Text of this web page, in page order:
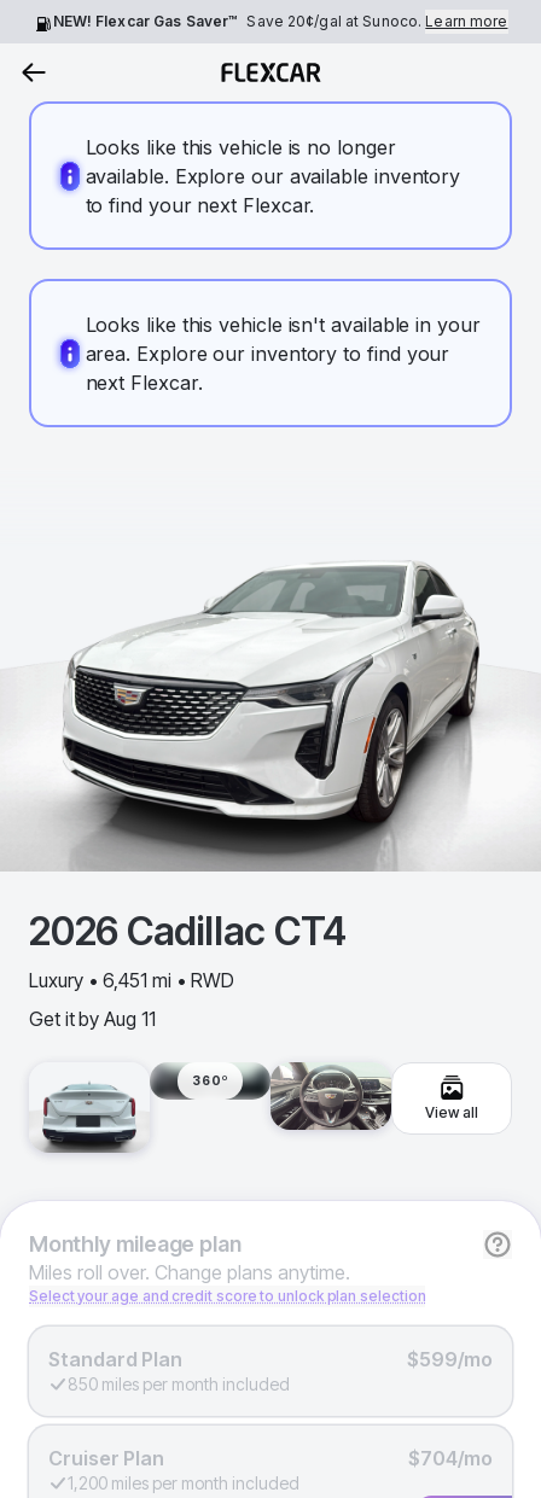
NEW! Flexcar Gas Saver™ Save 20¢/gal at Sunoco.Learn more
Looks like this vehicle is no longer
available. Explore our available inventory
to find your next Flexcar.
Looks like this vehicle isn't available in your
area. Explore our inventory to find your
next Flexcar.
2026 Cadillac CT4
Luxury • 6,451 mi • RWD
Get it by Aug 11
360º
View all
Monthlymileage plan
Miles roll over. Change plans anytime.
Select your age and credit score to unlock plan selection
Standard Plan $599/mo
850 miles per month included
Cruiser Plan $704/mo
1,200 miles per month included